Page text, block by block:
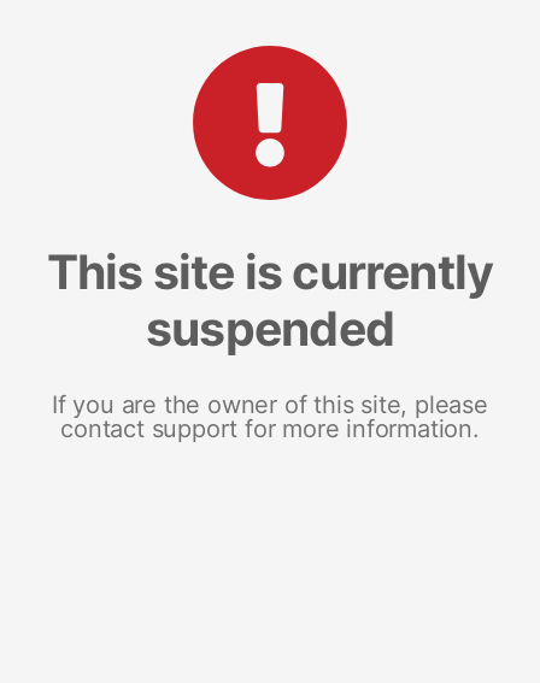
This site is currently
suspended
If you are the owner of this site, please
contact support for more information.